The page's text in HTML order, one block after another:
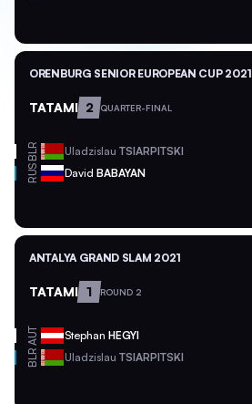
ORENBURG SENIOR EUROPEAN CUP 2021
TATAMI 2 QUARTER-FINAL
BLR Uladzislau TSIARPITSKI
RUS David BABAYAN
ANTALYA GRAND SLAM 2021
TATAMI 1 ROUND 2
AUT Stephan HEGYI
BLR Uladzislau TSIARPITSKI